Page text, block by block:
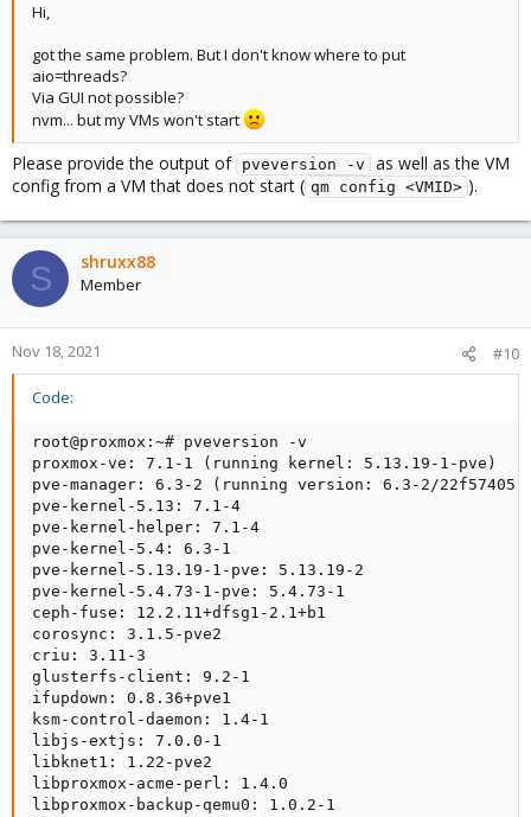
Hi,
got the same problem. But I don't know where to put
aio=threads?
Via GUI not possible?
nvm... but my VMs won't start
Please provide the output of pveversion -v
as well as the VM
config from a VM that does not start ( qm config <VMID> ).
S shruxx88
Member
Nov 18, 2021 #10
Code:
root@proxmox:~# pveversion -v
proxmox-ve: 7.1-1 (running kernel: 5.13.19-1-pve)
pve-manager: 6.3-2 (running version: 6.3-2/22f57405)
pve-kernel-5.13: 7.1-4
pve-kernel-helper: 7.1-4
pve-kernel-5.4: 6.3-1
pve-kernel-5.13.19-1-pve: 5.13.19-2
pve-kernel-5.4.73-1-pve: 5.4.73-1
ceph-fuse: 12.2.11+dfsg1-2.1+b1
corosync: 3.1.5-pve2
criu: 3.11-3
glusterfs-client: 9.2-1
ifupdown: 0.8.36+pve1
ksm-control-daemon: 1.4-1
libjs-extjs: 7.0.0-1
libknet1: 1.22-pve2
libproxmox-acme-perl: 1.4.0
libproxmox-backup-qemu0: 1.0.2-1